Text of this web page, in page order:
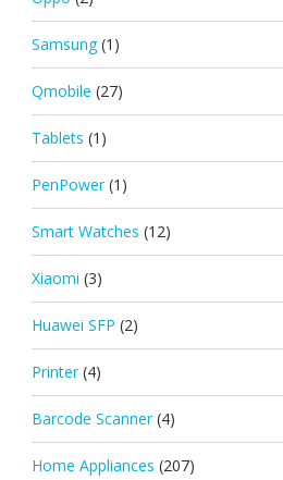
Samsung (1)
Qmobile (27)
Tablets (1)
PenPower (1)
Smart Watches (12)
Xiaomi (3)
Huawei SFP (2)
Printer (4)
Barcode Scanner (4)
Home Appliances (207)